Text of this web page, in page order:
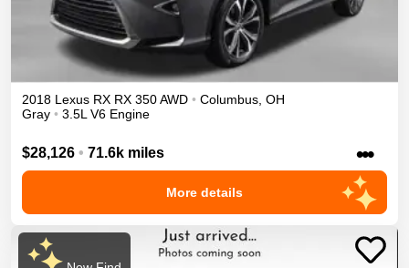
2018 Lexus RX RX 350AWD • Columbus OH
Gray • 3.5L V6 Engine
$28,126 • 71.6k miles •••
More details